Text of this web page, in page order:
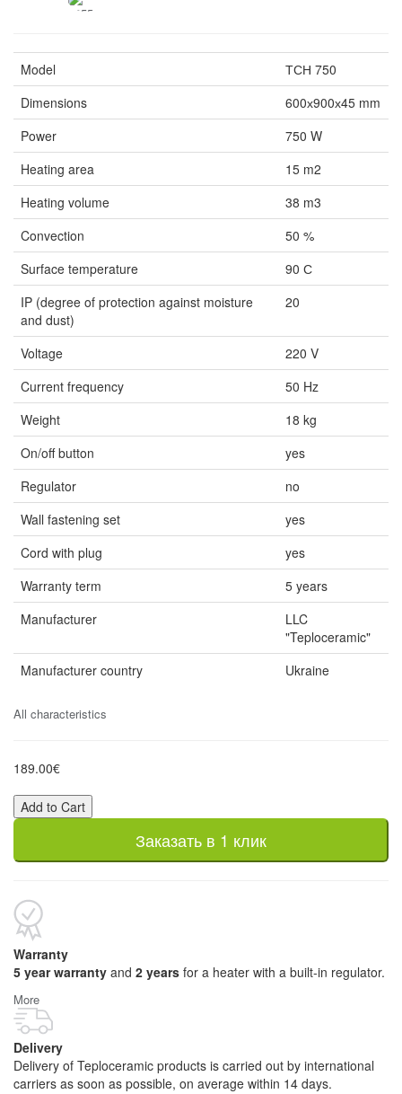
Model
ТСН 750
Dimensions
600х900х45 mm
Power
750 W
Heating area
15 m2
Heating volume
38 m3
Convection
50 %
Surface temperature
90 С
IP (degree of protection against moisture
and dust)
20
Voltage
220 V
Current frequency
50 Hz
Weight
18 kg
On/off button
yes
Regulator
no
Wall fastening set
yes
Cord with plug
yes
Warranty term
5 years
Manufacturer
LLC
"Teploceramic"
Manufacturer country
Ukraine
All characteristics
189.00€
Add to Cart
Заказать в 1 клик
Warranty
5 year warranty and 2 years for a heater with a built-in regulator.
More
Delivery
Delivery of Teploceramic products is carried out by international
carriers as soon as possible, on average within 14 days.